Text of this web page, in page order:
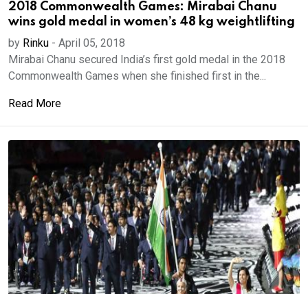
2018 Commonwealth Games: Mirabai Chanu
wins gold medal in women’s 48 kg weightlifting
by Rinku - April 05, 2018
Mirabai Chanu secured India’s first gold medal in the 2018
Commonwealth Games when she finished first in the...
Read More